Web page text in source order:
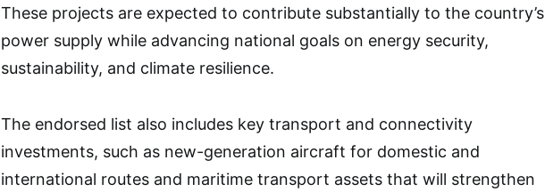
These projects are expected to contribute substantially to the country’s
power supply while advancing national goals on energy security,
sustainability, and climate resilience.
The endorsed list also includes key transport and connectivity
investments, such as new-generation aircraft for domestic and
international routes and maritime transport assets that will strengthen